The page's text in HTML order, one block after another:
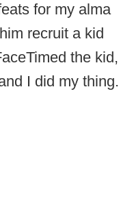
for my alma
recruit a kid
the kid,
I did my thing.